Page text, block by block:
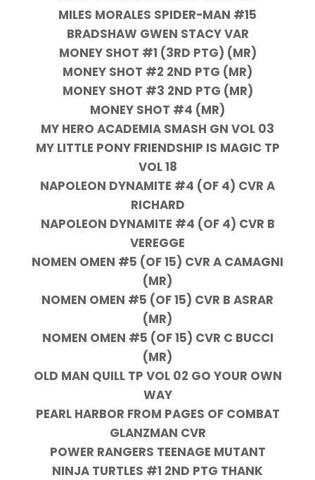
MILES MORALES SPIDER-MAN #15
BRADSHAW GWEN STACY VAR
MONEY SHOT #1 (3RD PTG) (MR)
MONEY SHOT #2 2ND PTG (MR)
MONEY SHOT #3 2ND PTG (MR)
MONEY SHOT #4 (MR)
MY HERO ACADEMIA SMASH GN VOL 03
MY LITTLE PONY FRIENDSHIP IS MAGIC TP
VOL 18
NAPOLEON DYNAMITE #4 (OF 4) CVR A
RICHARD
NAPOLEON DYNAMITE #4 (OF 4) CVR B
VEREGGE
NOMEN OMEN #5 (OF 15) CVR A CAMAGNI
(MR)
NOMEN OMEN #5 (OF 15) CVR B ASRAR
(MR)
NOMEN OMEN #5 (OF 15) CVR C BUCCI
(MR)
OLD MAN QUILL TP VOL 02 GO YOUR OWN
WAY
PEARL HARBOR FROM PAGES OF COMBAT
GLANZMAN CVR
POWER RANGERS TEENAGE MUTANT
NINJA TURTLES #1 2ND PTG THANK